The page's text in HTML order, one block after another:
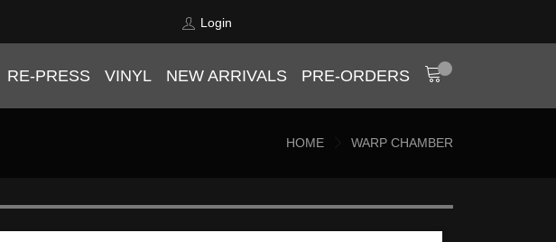
Login
RE-PRESS VINYL NEW ARRIVALS PRE-ORDERS
HOME WARP CHAMBER